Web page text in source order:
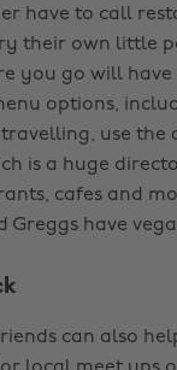
have to call
their own little
you go will
options,
travelling, use the
is a huge
cafes and
Greggs have
can also